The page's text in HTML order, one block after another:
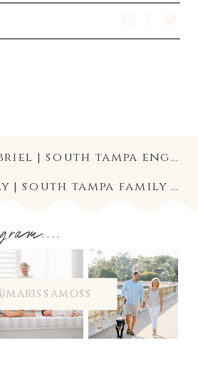
the cox family | south tampa family photography
tampa engagement photography